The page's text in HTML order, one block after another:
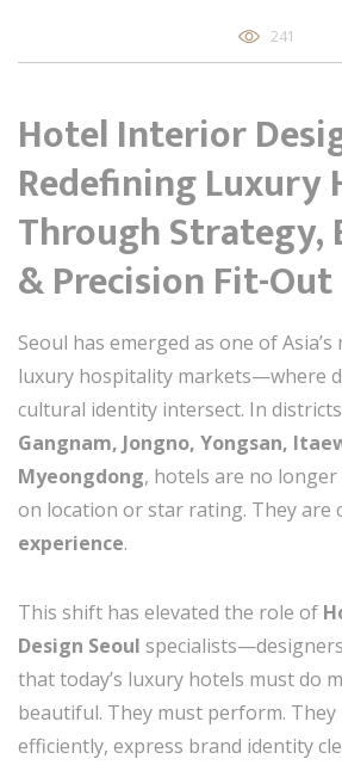
241
Hotel Interior
Redefining Luxury
Through Strategy,
& Precision Fit-Out
Seoul has emerged as one of
luxury hospitality markets—where
cultural identity intersect. In
Gangnam, Jongno, Yongsan,
Myeongdong, hotels are no
on location or star rating. They are
experience.
This shift has elevated the role of
Design Seoul
that today’s luxury hotels must do
beautiful. They must perform.
efficiently, express brand identity